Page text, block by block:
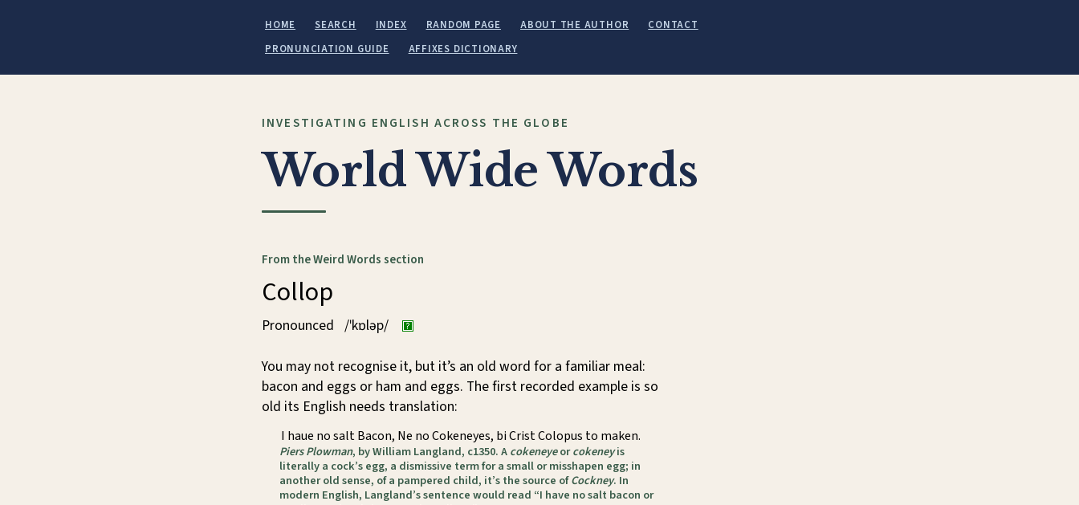
HOME SEARCH INDEX RANDOM PAGE ABOUT THE AUTHOR
CONTACT
PRONUNCIATION GUIDE
AFFIXES DICTIONARY
INVESTIGATING ENGLISH ACROSS THE GLOBE
World Wide Words
From the Weird Words section
Collop
Pronounced /ˈkɒləp/
You may not recognise it, but it’s an old word for a familiar meal:
bacon and eggs or ham and eggs. The first recorded example is so
old its English needs translation:
I haue no salt Bacon, Ne no Cokeneyes, bi Crist Colopus to maken.
Piers Plowman, by William Langland, c1350. Acokeneyeorcokeneyis
literally a cock’s egg, a dismissive term for a small or misshapen egg; in
another old sense, of a pampered child, it’s the source ofCockney. In
modern English, Langland’s sentence would read “I have no salt bacon or